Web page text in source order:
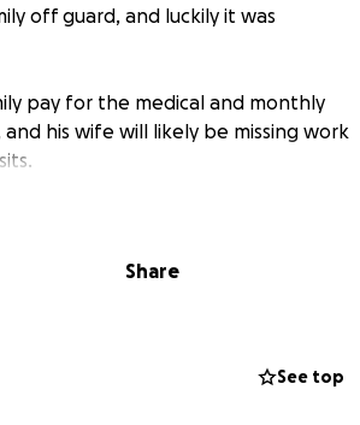
off guard, and luckily it was
pay for the medical and monthly
his wife will likely be missing work
Share
See top